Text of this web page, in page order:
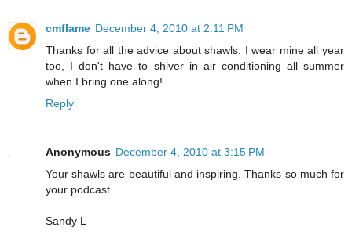
cmflame December 4, 2010 at 2:11 PM
Thanks for all the advice about shawls. I wear mine all year
too, I don't have to shiver in air conditioning all summer
when I bring one along!
Reply
Anonymous December 4, 2010 at 3:15 PM
Your shawls are beautiful and inspiring. Thanks so much for
your podcast.
Sandy L